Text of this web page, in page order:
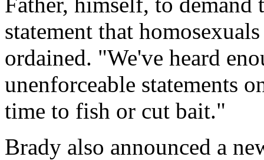
statement that
ordained. "We've heard
unenforceable statements
time to fish or cut bait."
Brady also announced a